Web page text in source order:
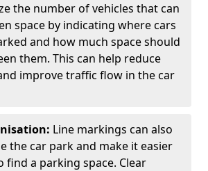
the number of vehicles that can
space by indicating where cars
and how much space should
them. This can help reduce
improve traffic flow in the car
Line markings can also
the car park and make it easier
find a parking space. Clear